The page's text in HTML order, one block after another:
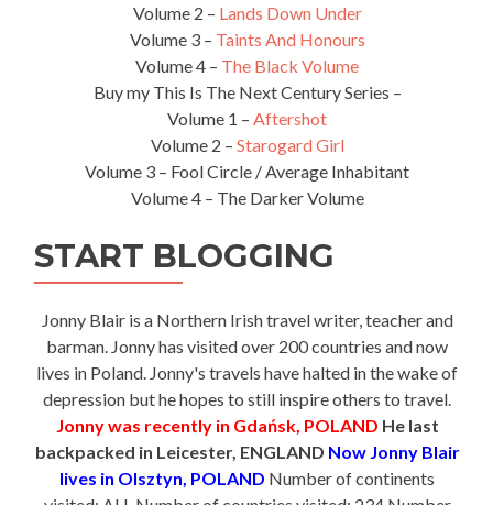
Volume 2 – Lands Down Under
Volume 3 – Taints And Honours
Volume 4 – The Black Volume
Buy my This Is The Next Century Series –
Volume 1 – Aftershot
Volume 2 – Starogard Girl
Volume 3 – Fool Circle / Average Inhabitant
Volume 4 – The Darker Volume
START BLOGGING
Jonny Blair is a Northern Irish travel writer, teacher and
barman. Jonny has visited over 200 countries and now
lives in Poland. Jonny's travels have halted in the wake of
depression but he hopes to still inspire others to travel.
Jonny was recently in Gdańsk, POLAND He last
backpacked in Leicester, ENGLAND Now Jonny Blair
lives in Olsztyn, POLAND Number of continents